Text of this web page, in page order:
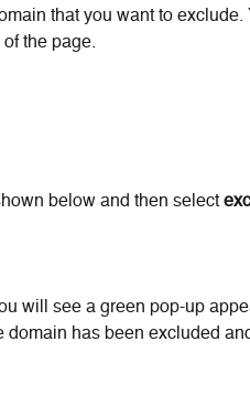
that you want to
the page.
below and then select
will see a green pop-up
domain has been excluded